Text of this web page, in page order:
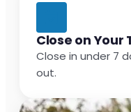
Close on Your
Close in under 7
out.